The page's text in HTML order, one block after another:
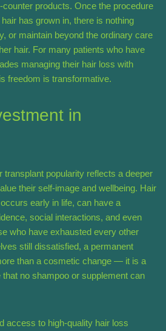
products. Once the procedure
has grown in, there is nothing
or maintain beyond the ordinary care
hair. For many patients who have
managing their hair loss with
freedom is transformative.
in
transplant popularity reflects a deeper
their self-image and wellbeing. Hair
early in life, can have a
social interactions, and even
who have exhausted every other
still dissatisfied, a permanent
than a cosmetic change — it is a
no shampoo or supplement can
access to high-quality hair loss